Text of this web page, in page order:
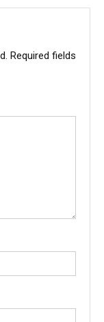
Required fields